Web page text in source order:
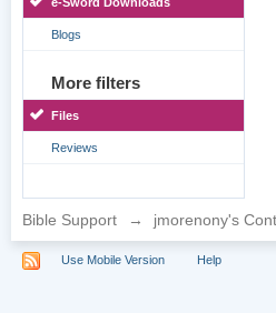
Blogs
More filters
Files
Reviews
Bible Support → jmorenony's
Use Mobile Version Help